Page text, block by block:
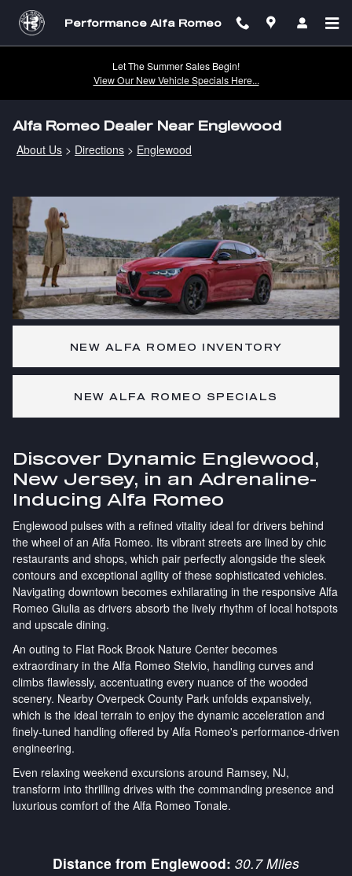
Skip to main content
Performance Alfa Romeo
Let The Summer Sales Begin!
View Our New Vehicle Specials Here...
Alfa Romeo Dealer Near Englewood
About Us > Directions > Englewood
NEW ALFA ROMEO INVENTORY
NEW ALFA ROMEO SPECIALS
Discover Dynamic Englewood,
New Jersey, in an Adrenaline-
Inducing Alfa Romeo
Englewood pulses with a refined vitality ideal for drivers behind
the wheel of an Alfa Romeo. Its vibrant streets are lined by chic
restaurants and shops, which pair perfectly alongside the sleek
contours and exceptional agility of these sophisticated vehicles.
Navigating downtown becomes exhilarating in the responsive Alfa
Romeo Giulia as drivers absorb the lively rhythm of local hotspots
and upscale dining.
An outing to Flat Rock Brook Nature Center becomes
extraordinary in the Alfa Romeo Stelvio, handling curves and
climbs flawlessly, accentuating every nuance of the wooded
scenery. Nearby Overpeck County Park unfolds expansively,
which is the ideal terrain to enjoy the dynamic acceleration and
finely-tuned handling offered by Alfa Romeo's performance-driven
engineering.
Even relaxing weekend excursions around Ramsey, NJ,
transform into thrilling drives with the commanding presence and
luxurious comfort of the Alfa Romeo Tonale.
Distance from Englewood: 30.7 Miles